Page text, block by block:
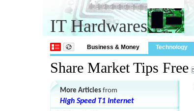
IT Hardwares
Business & Money Technology
Share Market Tips Free
More Articles from
High Speed T1 Internet